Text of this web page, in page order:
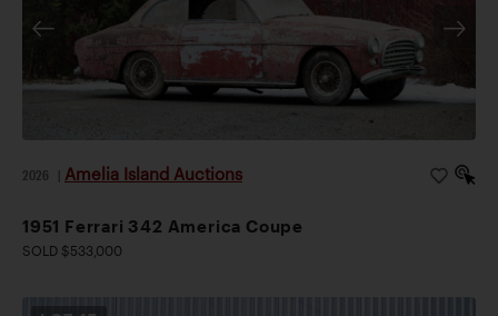
2026 Amelia Island Auctions
1951 Ferrari 342 America Coupe
SOLD $533,000